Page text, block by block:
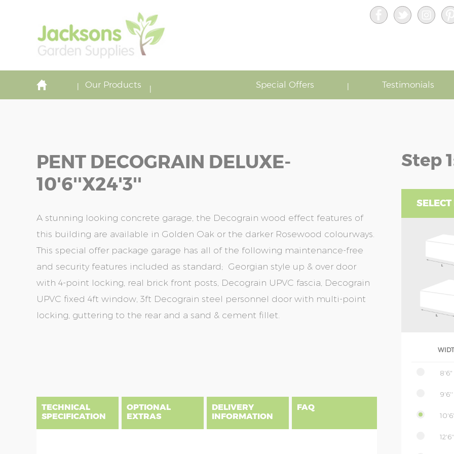
Our Products Special Offers Testimonials
PENT DECOGRAIN DELUXE-
10'6''x24'3''
A stunning looking concrete garage, the Decograin wood effect features of
this building are available in Golden Oak or the darker Rosewood colourways.
This special offer package garage has all of the following maintenance-free
and security features included as standard; Georgian style up & over door
with 4-point locking, real brick front posts, Decograin UPVC fascia, Decograin
UPVC fixed 4ft window, 3ft Decograin steel personnel door with multi-point
locking, guttering to the rear and a sand & cement fillet.
Step
8'6"
9'6''
12'6''
the
images
the
images
TECHNICAL
SPECIFICATION
OPTIONAL
EXTRAS
DELIVERY
INFORMATION
FAQ